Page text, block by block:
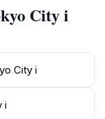
City i
take a break
cozy spot
snacks,
heading
to offer. The
City i
City i
i